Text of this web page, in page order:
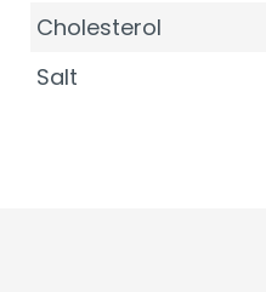
Cholesterol
Salt